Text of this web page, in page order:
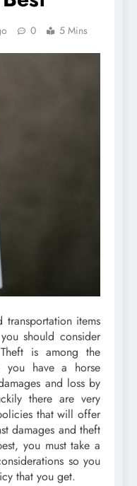
0 5 Mins
transportation items
should consider
is among the
you have a horse
and loss by
there are very
that will offer
damages and theft
you must take a
so you
that you get.